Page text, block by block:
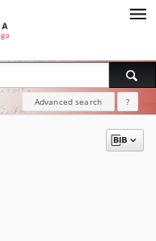
Advanced search ?